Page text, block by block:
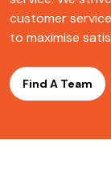
customer
to maximise
Find A Team